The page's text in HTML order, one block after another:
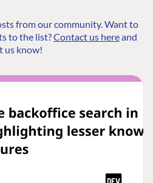
from our community. Want to
to the list?Contact us hereand
us know!